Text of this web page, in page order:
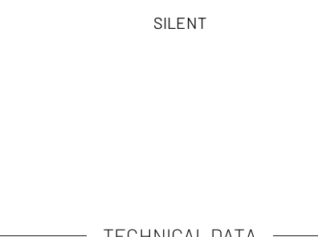
SILENT